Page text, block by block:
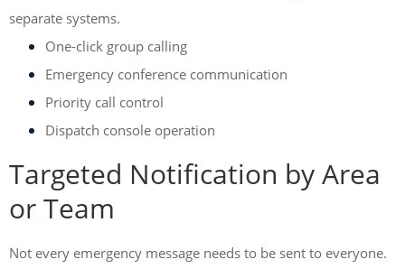
separate systems.
One-click group calling
Emergency conference communication
Priority call control
Dispatch console operation
Targeted Notification by Area
or Team
Not every emergency message needs to be sent to everyone.